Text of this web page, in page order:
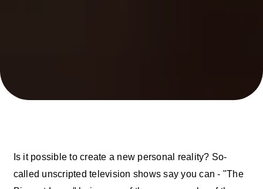
Is it possible to create a new personal reality? So-
called unscripted television shows say you can - "The